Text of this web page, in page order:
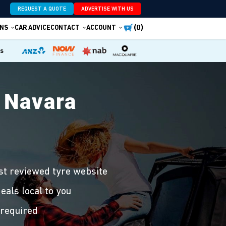
REQUEST A QUOTE ADVERTISE WITH US
CAR ADVICECONTACT ACCOUNT (0)
reviewed tyre website
local to you